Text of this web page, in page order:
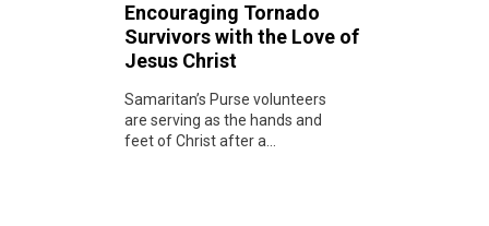
Encouraging Tornado
Survivors with the Love of
Jesus Christ
Samaritan’s Purse volunteers
are serving as the hands and
feet of Christ after a...